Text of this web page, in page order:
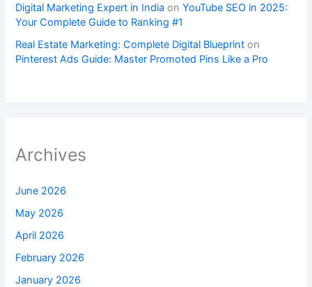
Digital Marketing Expert in India onYouTube SEO in 2025:
Your Complete Guide to Ranking #1
Real Estate Marketing: Complete Digital Blueprint on
Pinterest Ads Guide: Master Promoted Pins Like a Pro
Archives
June 2026
May 2026
April 2026
February 2026
January 2026